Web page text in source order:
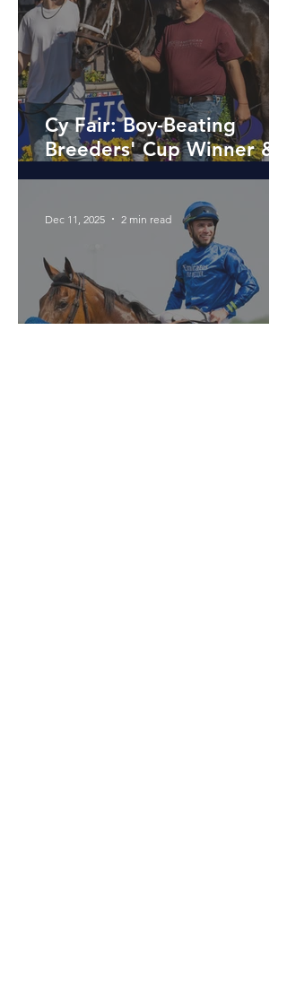
Cy Fair: Boy-Beating
Breeders' Cup Winner &
Source of Smiles After the
Dec 11, 2025 2 min read